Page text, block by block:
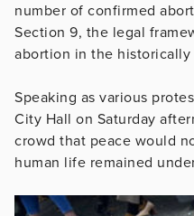
number of confirmed
Section 9, the legal
abortion in the
Speaking as various
City Hall on Saturday
crowd that peace would
human life remained